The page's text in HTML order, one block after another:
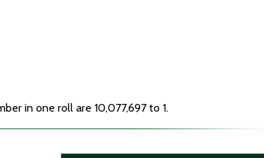
in one roll are 10,077,697 to 1.